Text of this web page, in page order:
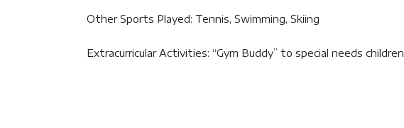
Other Sports Played: Tennis, Swimming, Skiing
Extracurricular Activities: “Gym Buddy” to special needs children